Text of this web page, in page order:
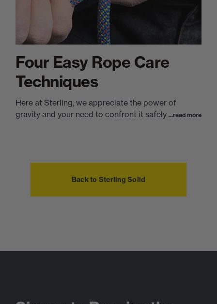
Four Easy Rope Care
Techniques
Here at Sterling, we appreciate the power of
gravity and your need to confront it safely ...read more
Back to Sterling Solid